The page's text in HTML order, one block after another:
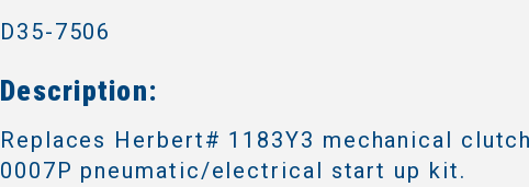
D35-7506
Description:
Replaces Herbert# 1183Y3 mechanical
0007P pneumatic/electrical start up kit.